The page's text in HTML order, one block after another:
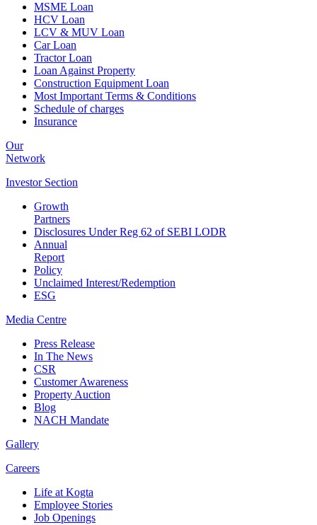
MSME Loan
HCV Loan
LCV & MUV Loan
Car Loan
Tractor Loan
Loan Against Property
Construction Equipment Loan
Most Important Terms & Conditions
Schedule of charges
Insurance
Our
Network
Investor Section
Growth
Partners
Disclosures Under Reg 62 of SEBI LODR
Annual
Report
Policy
Unclaimed Interest/Redemption
ESG
Media Centre
Press Release
In The News
CSR
Customer Awareness
Property Auction
Blog
NACH Mandate
Gallery
Careers
Life at Kogta
Employee Stories
Job Openings